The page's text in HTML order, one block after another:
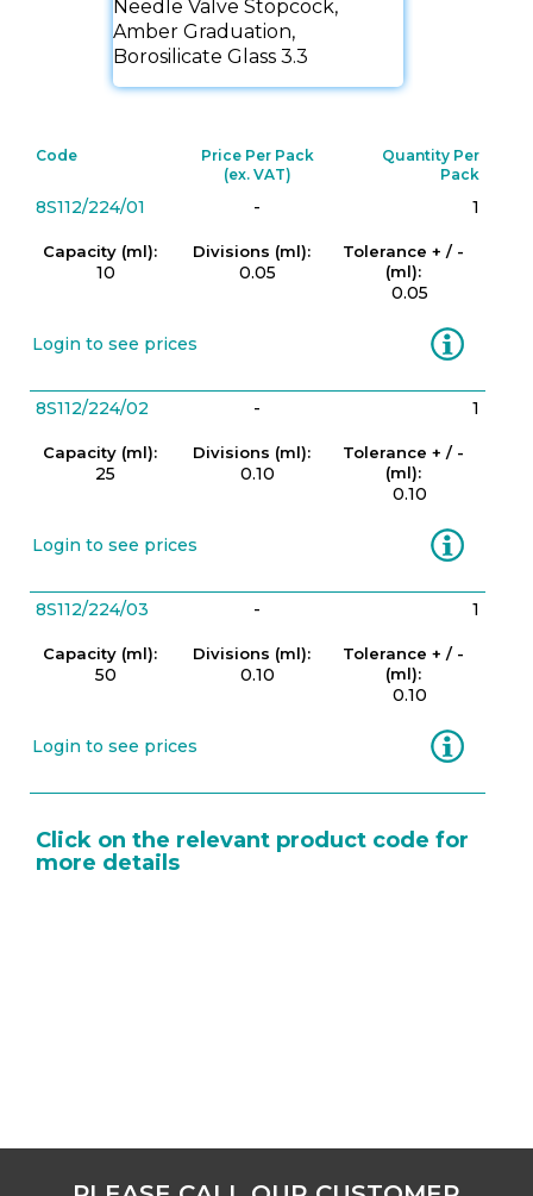
Code
Price Per Pack
(ex. VAT)
Quantity Per
Pack
8S112/224/01 - 1
Capacity (ml):
10
Divisions (ml):
0.05
Tolerance + / -
(ml):
0.05
Login to see prices Information
8S112/224/02 - 1
Capacity (ml):
25
Divisions (ml):
0.10
Tolerance + / -
(ml):
0.10
Login to see prices Information
8S112/224/03 - 1
Capacity (ml):
50
Divisions (ml):
0.10
Tolerance + / -
(ml):
0.10
Login to see prices Information
Click on the relevant product code for
more details